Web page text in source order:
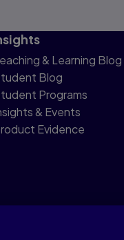
& Learning Blog
Blog
Programs
& Events
Evidence